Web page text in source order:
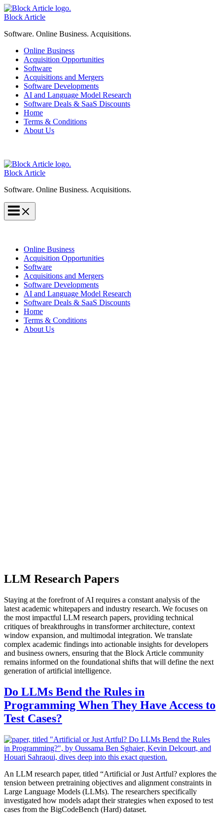
Skip
to
Block Article
Software. Online Business. Acquisitions.
Online Business
Acquisition Opportunities
Software
Acquisitions and Mergers
Software Developments
AI and Language Model Research
Software Deals & SaaS Discounts
Home
Terms & Conditions
About Us
Block Article
Software. Online Business. Acquisitions.
Online Business
Acquisition Opportunities
Software
Acquisitions and Mergers
Software Developments
AI and Language Model Research
Software Deals & SaaS Discounts
Home
Terms & Conditions
About Us
LLM Research Papers
Staying at the forefront of AI requires a constant analysis of the
latest academic whitepapers and industry research. We focuses on
the most impactful LLM research papers, providing technical
critiques of breakthroughs in transformer architecture, context
window expansion, and multimodal integration. We translate
complex academic findings into actionable insights for developers
and business owners, ensuring that the Block Article community
remains informed on the foundational shifts that will define the next
generation of artificial intelligence.
Do LLMs Bend the Rules in
Programming When They Have Access to
Test Cases?
An LLM research paper, titled “Artificial or Just Artful? explores the
tension between pretraining objectives and alignment constraints in
Large Language Models (LLMs). The researchers specifically
investigated how models adapt their strategies when exposed to test
cases from the BigCodeBench (Hard) dataset.